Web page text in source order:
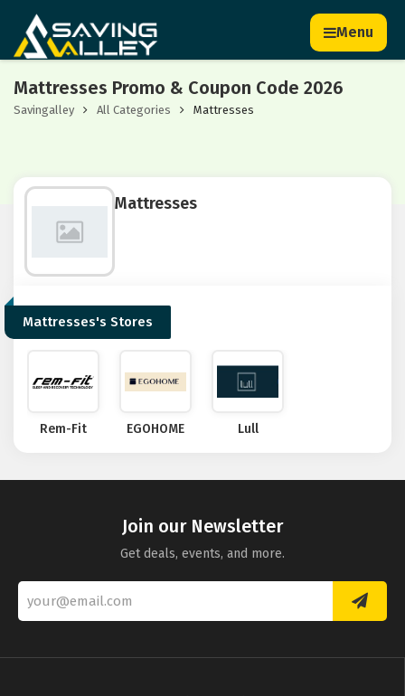
Menu
Mattresses Promo & Coupon Code 2026
Savingalley All Categories Mattresses
Mattresses
Mattresses's Stores
Rem-Fit EGOHOME Lull
Join our Newsletter
Get deals, events, and more.